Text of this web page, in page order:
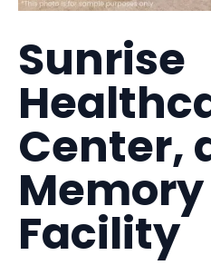
Sunrise
Center,
Facility